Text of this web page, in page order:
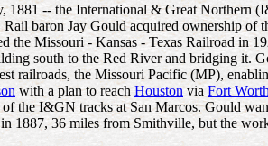
1881 -- the International & Great Northern
baron Jay Gould acquired ownership
Missouri - Kansas - Texas Railroad in
south to the Red River and bridging
railroads, the Missouri Pacific (MP),
with a plan to reachHoustonvia Fort Worth
the I&GN tracks at San Marcos. Gould
1887, 36 miles from Smithville, but the